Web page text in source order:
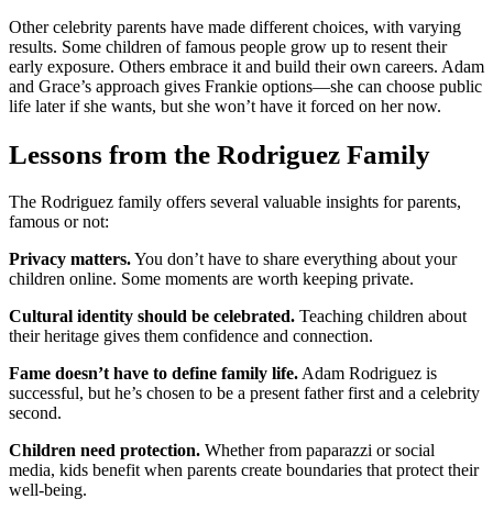
Other celebrity parents have made different choices, with varying
results. Some children of famous people grow up to resent their
early exposure. Others embrace it and build their own careers. Adam
and Grace’s approach gives Frankie options—she can choose public
life later if she wants, but she won’t have it forced on her now.
Lessons from the Rodriguez Family
The Rodriguez family offers several valuable insights for parents,
famous or not:
Privacy matters.You don’t have to share everything about your
children online. Some moments are worth keeping private.
Cultural identity should be celebrated. Teaching children about
their heritage gives them confidence and connection.
Fame doesn’t have to define family life.Adam Rodriguez is
successful, but he’s chosen to be a present father first and a celebrity
second.
Children need protection. Whether from paparazzi or social
media, kids benefit when parents create boundaries that protect their
well-being.